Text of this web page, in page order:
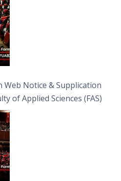
Web Notice & Supplication
of Applied Sciences (FAS)